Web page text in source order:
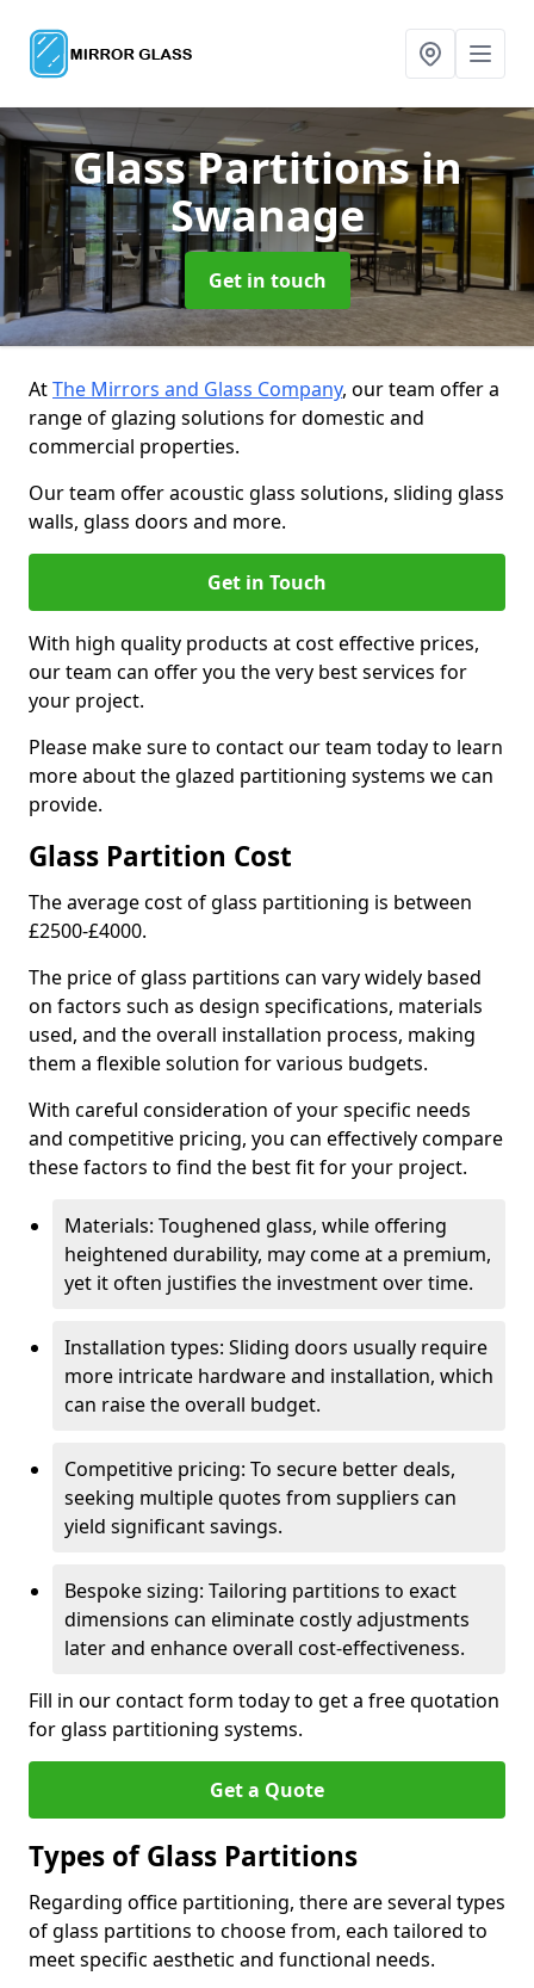
Glass Partitionsin
Swanage
Get in touch
AtThe Mirrors and Glass Company, our team offer a
range of glazing solutions for domestic and
commercial properties.
Our team offer acoustic glass solutions, sliding glass
walls, glass doors and more.
Get in Touch
With high quality products at cost effective prices,
our team can offer you the very best services for
your project.
Please make sure to contact our team today to learn
more about the glazed partitioning systems we can
provide.
Glass Partition Cost
The average cost of glass partitioning is between
£2500-£4000.
The price of glass partitions can vary widely based
on factors such as design specifications, materials
used, and the overall installation process, making
them a flexible solution for various budgets.
With careful consideration of your specific needs
and competitive pricing, you can effectively compare
these factors to find the best fit for your project.
Materials: Toughened glass, while offering
heightened durability, may come at a premium,
yet it often justifies the investment over time.
Installation types: Sliding doors usually require
more intricate hardware and installation, which
can raise the overall budget.
Competitive pricing: To secure better deals,
seeking multiple quotes from suppliers can
yield significant savings.
Bespoke sizing: Tailoring partitions to exact
dimensions can eliminate costly adjustments
later and enhance overall cost-effectiveness.
Fill in our contact form today to get a free quotation
for glass partitioning systems.
Get a Quote
Types of Glass Partitions
Regarding office partitioning, there are several types
of glass partitions to choose from, each tailored to
meet specific aesthetic and functional needs.